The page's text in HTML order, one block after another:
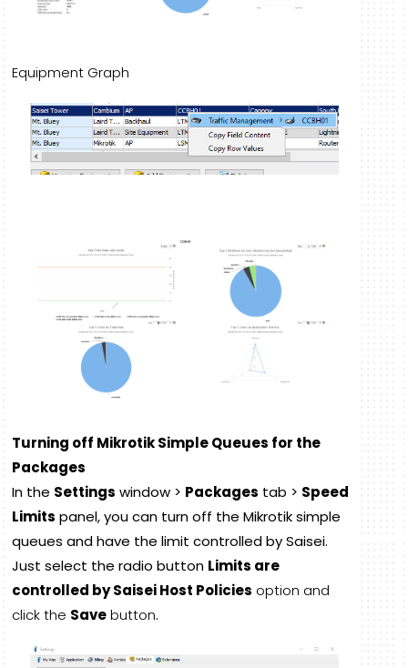
Equipment Graph
Turning off Mikrotik Simple Queues for the
Packages
In the Settings window > Packages tab > Speed
Limits panel, you can turn off the Mikrotik simple
queues and have the limit controlled by Saisei.
Just select the radio button Limits are
controlled by Saisei Host Policies option and
click the Savebutton.